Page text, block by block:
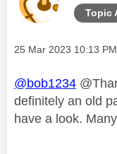
Topic
Message posted on
‎25 Mar 2023 10:13 PM
@bob1234
definitely an old
have a look.